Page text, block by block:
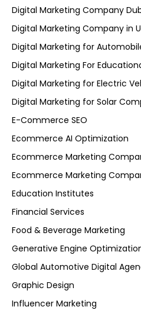
Digital Marketing Company
Digital Marketing Company in
Digital Marketing for
Digital Marketing For
Digital Marketing for Electric
Digital Marketing for Solar
E-Commerce SEO
Ecommerce AI Optimization
Ecommerce Marketing
Ecommerce Marketing
Education Institutes
Financial Services
Food & Beverage Marketing
Generative Engine
Global Automotive Digital
Graphic Design
Influencer Marketing